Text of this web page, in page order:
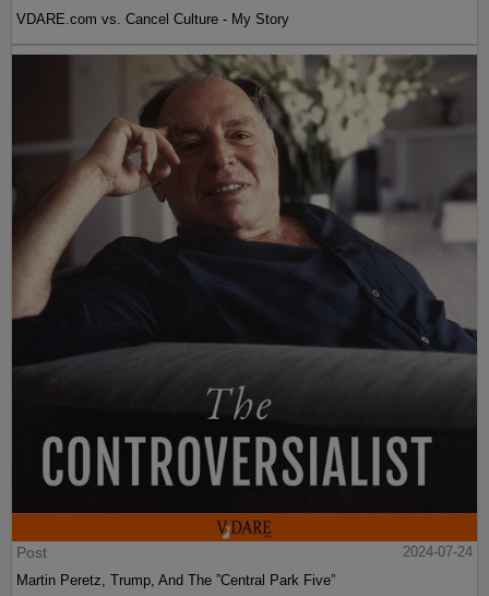
VDARE.com vs. Cancel Culture - My Story
Post
2024-07-24
Martin Peretz, Trump, And The ”Central Park Five”